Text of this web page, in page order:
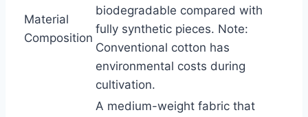
Material
Composition
biodegradable compared with
fully synthetic pieces. Note:
Conventional cotton has
environmental costs during
cultivation.
A medium-weight fabric that